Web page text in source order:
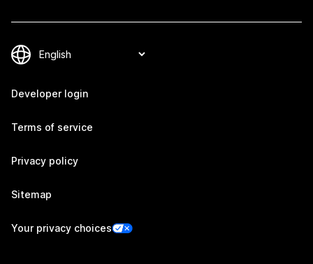
Developer login
Terms of service
Privacy policy
Sitemap
Your privacy choices